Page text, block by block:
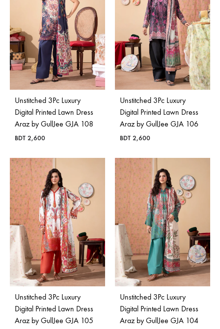
Unstitched 3Pc Luxury
Digital Printed Lawn Dress
Araz by GullJee GJA 108
BDT 2,600
Unstitched 3Pc Luxury
Digital Printed Lawn Dress
Araz by GullJee GJA 106
BDT 2,600
Unstitched 3Pc Luxury
Digital Printed Lawn Dress
Araz by GullJee GJA 105
Unstitched 3Pc Luxury
Digital Printed Lawn Dress
Araz by GullJee GJA 104